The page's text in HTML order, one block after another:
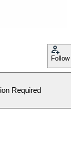
Follow
Required